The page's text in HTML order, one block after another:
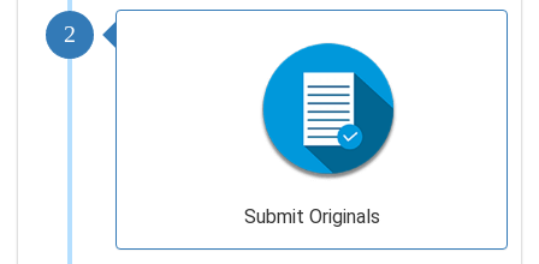
2
Submit Originals